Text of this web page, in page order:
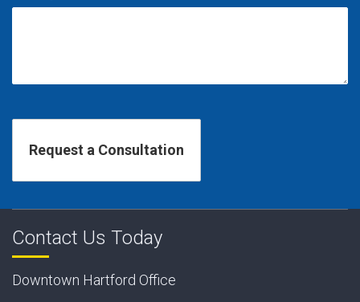
Contact Us Today
Downtown Hartford Office